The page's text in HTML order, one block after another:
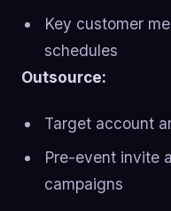
Key customer
schedules
Outsource:
Target account
Pre-event invite
campaigns